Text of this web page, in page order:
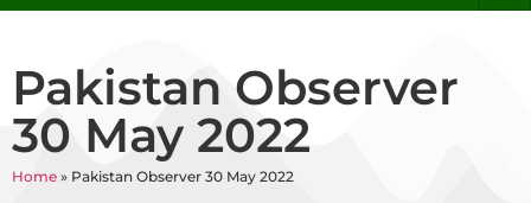
Pakistan Observer
30 May 2022
Home » Pakistan Observer 30 May 2022